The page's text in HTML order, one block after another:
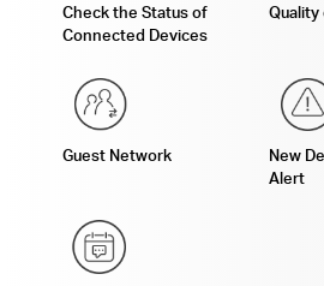
Check the Status of
Connected Devices
Quality
Guest Network
New
Alert